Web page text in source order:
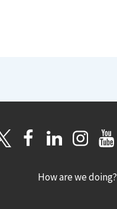
How are we doing?